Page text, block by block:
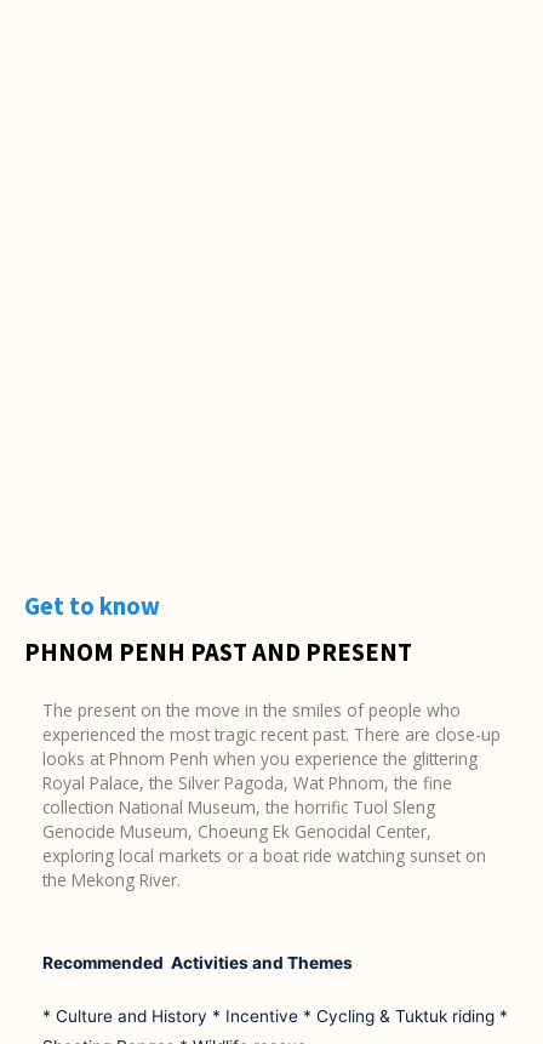
Get to know
PHNOM PENH PAST AND PRESENT
The present on the move in the smiles of people who
experienced the most tragic recent past. There are close-up
looks at Phnom Penh when you experience the glittering
Royal Palace, the Silver Pagoda, Wat Phnom, the fine
collection National Museum, the horrific Tuol Sleng
Genocide Museum, Choeung Ek Genocidal Center,
exploring local markets or a boat ride watching sunset on
the Mekong River.
Recommended Activities and Themes
* Culture and History * Incentive * Cycling & Tuktuk riding *